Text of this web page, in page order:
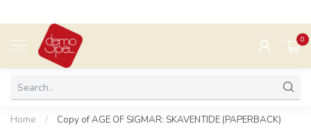
MENU
0
Home / Copy of AGE OF SIGMAR: SKAVENTIDE (PAPERBACK)